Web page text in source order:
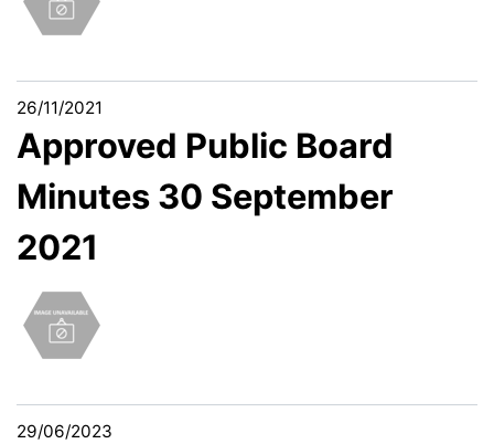
26/11/2021
Approved Public Board
Minutes 30 September
2021
29/06/2023